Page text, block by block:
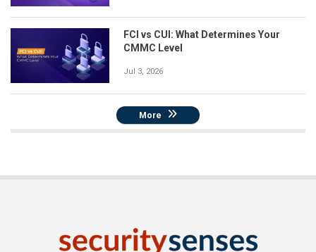
FCI vs CUI: What Determines Your
CMMC Level
Jul 3, 2026
More